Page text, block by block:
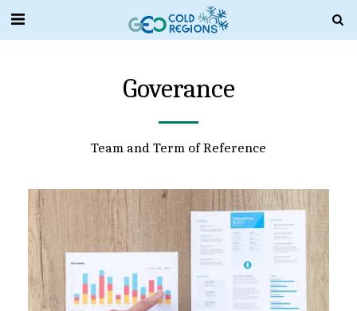
Goverance
Team and Term of Reference